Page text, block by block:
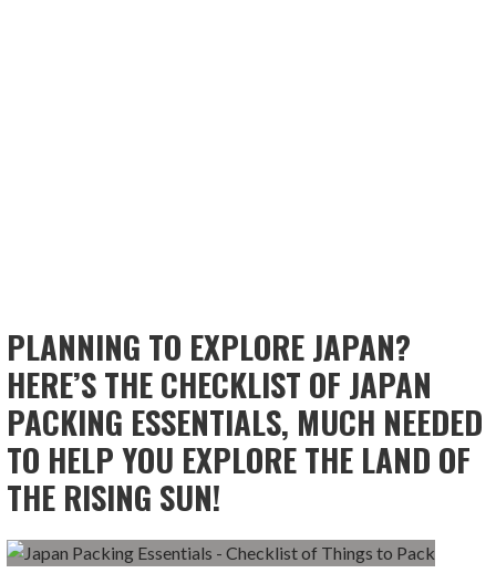
PLANNING TO EXPLORE JAPAN?
HERE’S THE CHECKLIST OF JAPAN
PACKING ESSENTIALS, MUCH NEEDED
TO HELP YOU EXPLORE THE LAND OF
THE RISING SUN!